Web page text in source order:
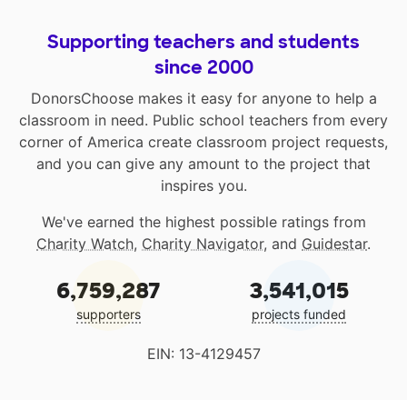
Supporting teachers and students
since 2000
DonorsChoose makes it easy for anyone to help a
classroom in need. Public school teachers from every
corner of America create classroom project requests,
and you can give any amount to the project that
inspires you.
We've earned the highest possible ratings from
Charity Watch, Charity Navigator, and Guidestar.
6,759,287
supporters
3,541,015
projects funded
EIN: 13-4129457